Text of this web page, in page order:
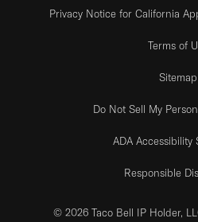
Privacy Notice for California
Terms of
Sitemap
Do Not Sell My
ADA Accessibility
Responsible
© 2026 Taco Bell IP Holder,